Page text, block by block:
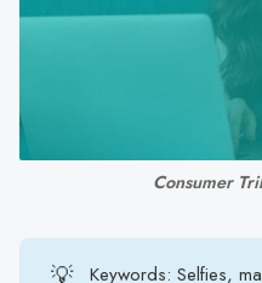
Consumer
💡
Keywords: Selfies,